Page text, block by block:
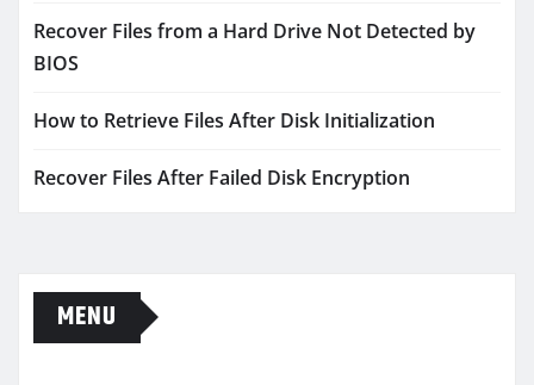
Recover Files from a Hard Drive Not Detected by
BIOS
How to Retrieve Files After Disk Initialization
Recover Files After Failed Disk Encryption
MENU